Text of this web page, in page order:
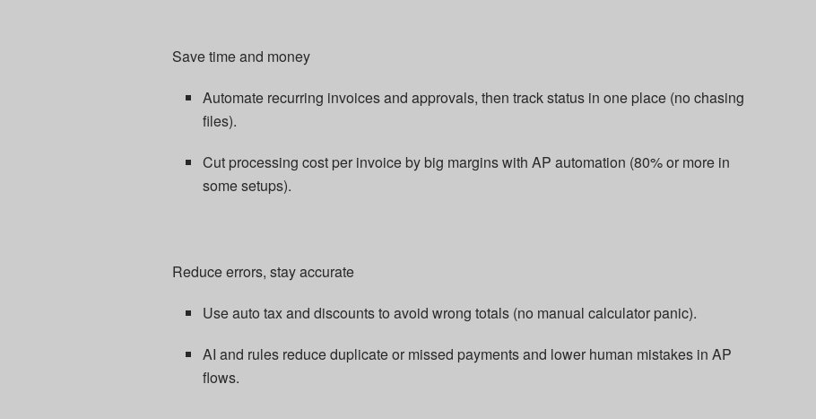
Save time and money
Automate recurring invoices and approvals, then track status in one place (no chasing
files).​
Cut processing cost per invoice by big margins with AP automation (80% or more in
some setups).​
Reduce errors, stay accurate
Use auto tax and discounts to avoid wrong totals (no manual calculator panic).​
AI and rules reduce duplicate or missed payments and lower human mistakes in AP
flows.​